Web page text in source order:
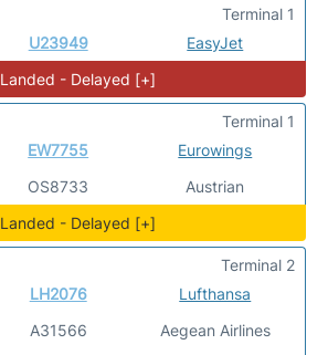
U23949 EasyJet
Terminal 1
Landed - Delayed [+]
EW7755
OS8733
Eurowings
Austrian
Terminal 1
Landed - Delayed [+]
LH2076
A31566
Lufthansa
Aegean Airlines
Terminal 2